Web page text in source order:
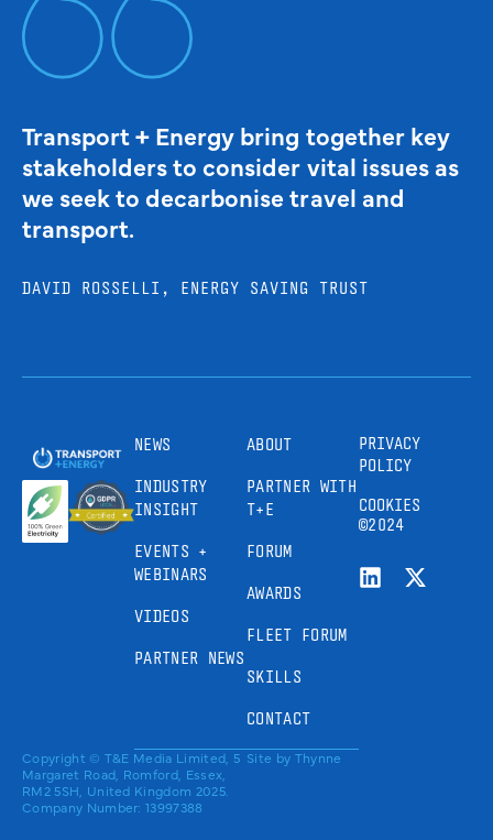
Transport + Energy bring together key
stakeholders to consider vital issues as
we seek to decarbonise travel and
transport.
DAVID ROSSELLI, ENERGY SAVING TRUST
NEWS
INDUSTRY
INSIGHT
EVENTS +
WEBINARS
VIDEOS
PARTNER NEWS
ABOUT
PARTNER WITH
T+E
FORUM
AWARDS
FLEET FORUM
SKILLS
CONTACT
PRIVACY
POLICY
COOKIES
©2024
Copyright © T&E Media Limited, 5
Margaret Road, Romford, Essex,
RM2 5SH, United Kingdom 2025.
Company Number: 13997388
Site by Thynne